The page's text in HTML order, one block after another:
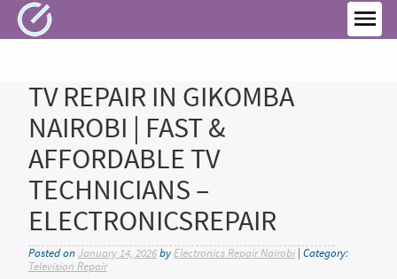
Skip
to
TV REPAIR IN GIKOMBA
NAIROBI | FAST &
AFFORDABLE TV
TECHNICIANS –
ELECTRONICSREPAIR
Posted onJanuary 14, 2026by Electronics Repair Nairobi | Category:
Television Repair